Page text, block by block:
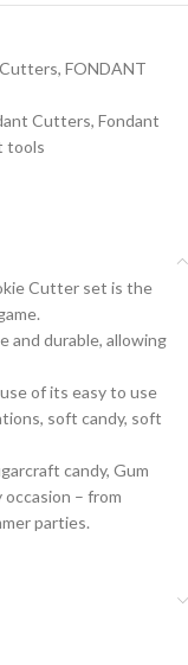
, FONDANT
Cutters, Fondant
tools
Cutter set is the
and durable, allowing
of its easy to use
soft candy, soft
candy, Gum
– from
parties.